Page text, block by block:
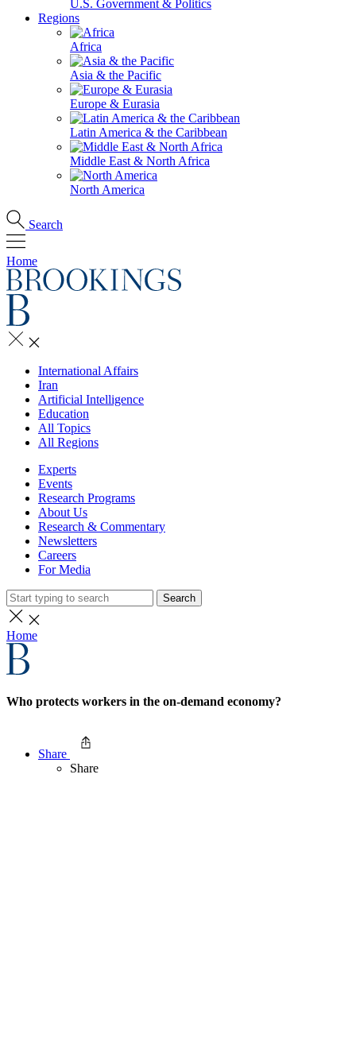
U.S. Government & Politics
Regions
Africa
Asia & the Pacific
Europe & Eurasia
Latin America & the Caribbean
Middle East & North Africa
North America
Search
Home
International Affairs
Iran
Artificial Intelligence
Education
All Topics
All Regions
Experts
Events
Research Programs
About Us
Research & Commentary
Newsletters
Careers
For Media
Search
Home
Who protects workers in the on-demand economy?
Share
Share